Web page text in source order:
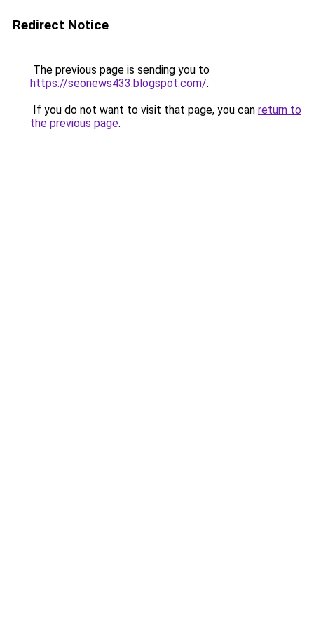
Redirect Notice
The previous page is sending you to
https://seonews433.blogspot.com/.
If you do not want to visit that page, you can return to
the previous page.